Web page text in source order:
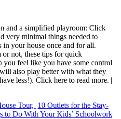
Tour, 10 Outlets for the Stay-
to Do With Your Kids’ Schoolwork